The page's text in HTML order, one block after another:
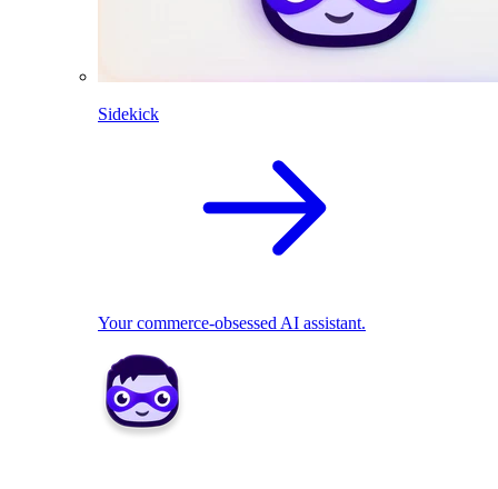
Sidekick
Your commerce-obsessed AI assistant.